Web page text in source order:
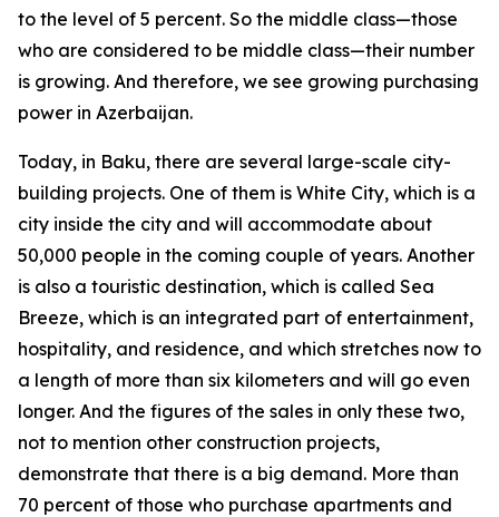
to the level of 5 percent. So the middle class—those
who are considered to be middle class—their number
is growing. And therefore, we see growing purchasing
power in Azerbaijan.
Today, in Baku, there are several large-scale city-
building projects. One of them is White City, which is a
city inside the city and will accommodate about
50,000 people in the coming couple of years. Another
is also a touristic destination, which is called Sea
Breeze, which is an integrated part of entertainment,
hospitality, and residence, and which stretches now to
a length of more than six kilometers and will go even
longer. And the figures of the sales in only these two,
not to mention other construction projects,
demonstrate that there is a big demand. More than
70 percent of those who purchase apartments and